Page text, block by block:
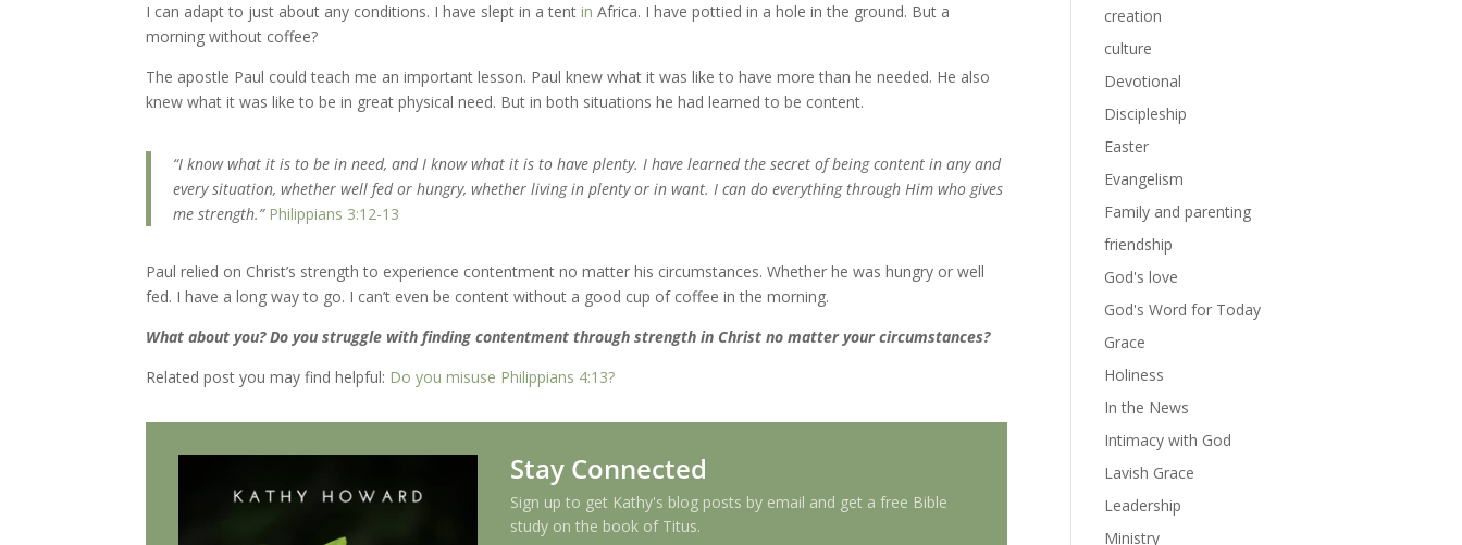
I can adapt to just about any conditions. I have slept in a tentin Africa. I have pottied in a hole in the ground. But a
morning without coffee?
The apostle Paul could teach me an important lesson. Paul knew what it was like to have more than he needed. He also
knew what it was like to be in great physical need. But in both situations he had learned to be content.
“I know what it is to be in need, and I know what it is to have plenty. I have learned the secret of being content in any and
every situation, whether well fed or hungry, whether living in plenty or in want. I can do everything through Him who gives
me strength.” Philippians 3:12-13
Paul relied on Christ’s strength to experience contentment no matter his circumstances. Whether he was hungry or well
fed. I have a long way to go. I can’t even be content without a good cup of coffee in the morning.
What about you? Do you struggle with finding contentment through strength in Christ no matter your circumstances?
Related post you may find helpful: Do you misuse Philippians 4:13?
Stay Connected
Sign up to get Kathy's blog posts by email and get a free Bible
study on the book of Titus.
creation
culture
Devotional
Discipleship
Easter
Evangelism
Family and parenting
friendship
God's love
God's Word for Today
Grace
Holiness
In the News
Intimacy with God
Lavish Grace
Leadership
Ministry